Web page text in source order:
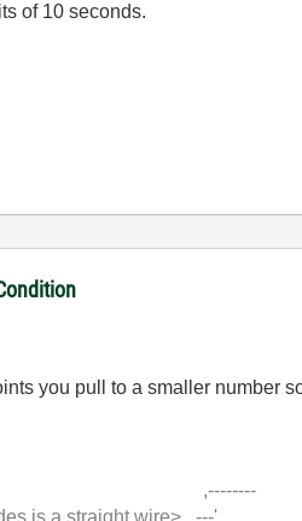
of 10 seconds.
you pull to a smaller number
,--------
is a straight wire> ---'